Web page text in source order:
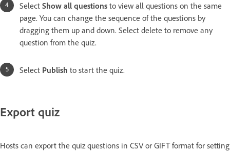
Select Show all questions to view all questions on the same
page. You can change the sequence of the questions by
dragging them up and down. Select delete to remove any
question from the quiz.
Select Publish to start the quiz.
Export quiz
Hosts can export the quiz questions in CSV or GIFT format for setting